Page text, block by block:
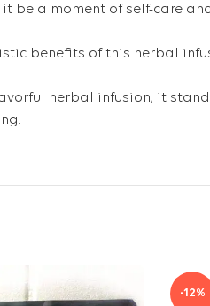
be a moment of self-care
benefits of this herbal
herbal infusion, it
-12%